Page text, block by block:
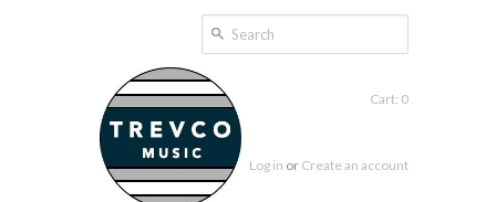
Cart: 0
Log in or Create an account